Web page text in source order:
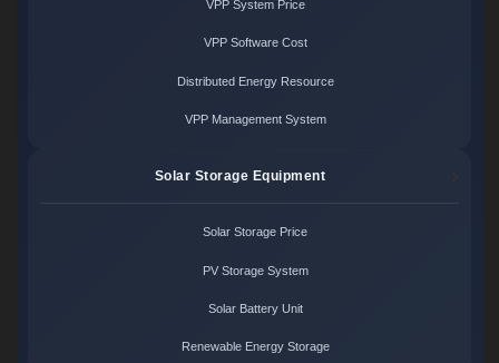
VPP System Price
VPP Software Cost
Distributed Energy Resource
VPP Management System
Solar Storage Equipment
Solar Storage Price
PV Storage System
Solar Battery Unit
Renewable Energy Storage